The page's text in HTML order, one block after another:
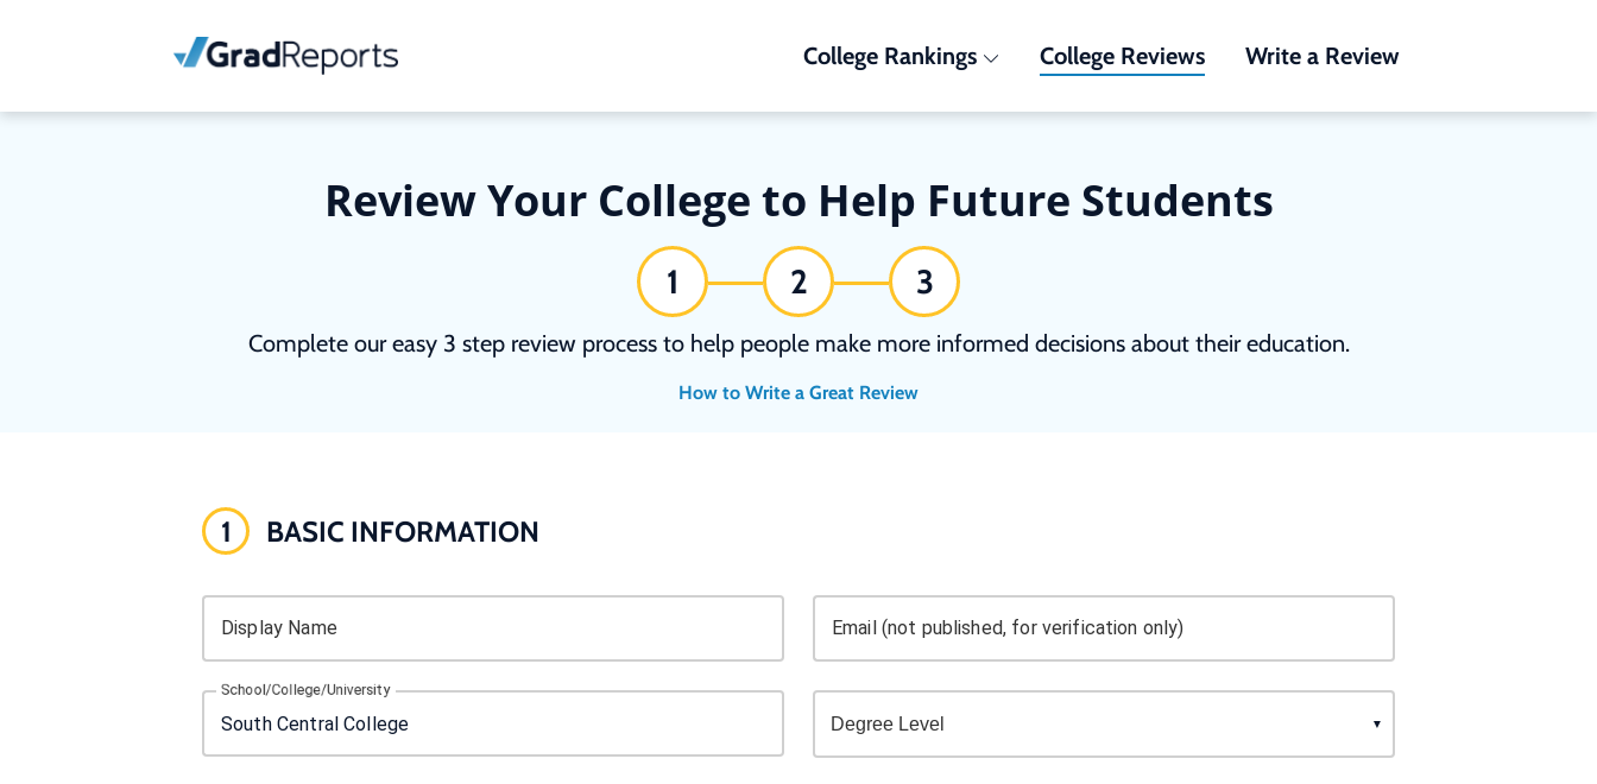
College Rankings College Reviews Write a Review
Review Your College to Help Future Students
1 2 3
Complete our easy 3 step review process to help people make more informed decisions about their education.
How to Write a Great Review
1 BASIC INFORMATION
Display Name Email (not published, for verification only)
School/College/University